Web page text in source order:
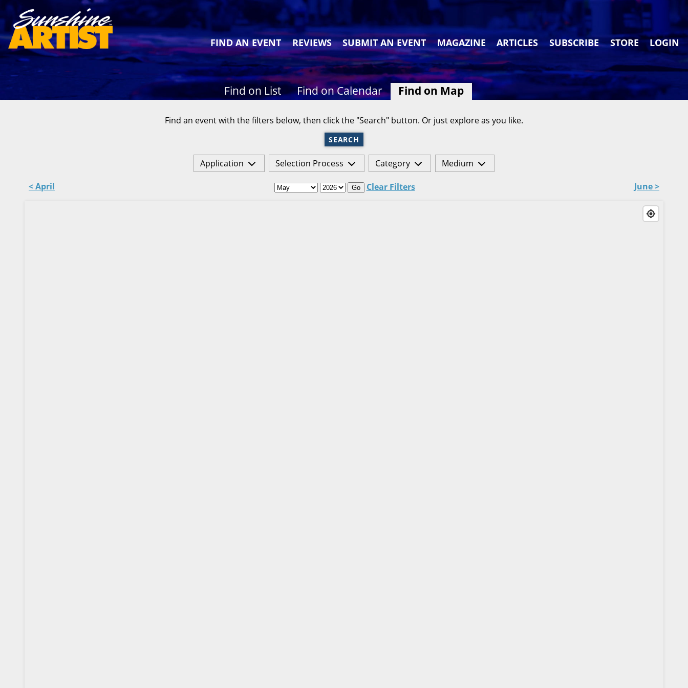
FIND AN EVENT REVIEWS SUBMIT AN EVENT MAGAZINE ARTICLES SUBSCRIBE STORE LOGIN
Find on List Find on Calendar Find on Map
Find an event with the filters below, then click the "Search" button. Or just explore as you like.
SEARCH
Application Selection Process Category Medium
< April Go Clear Filters June >